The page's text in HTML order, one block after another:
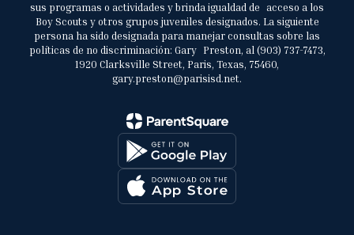
sus programas o actividades y brinda igualdad de acceso a los
Boy Scouts y otros grupos juveniles designados. La siguiente
persona ha sido designada para manejar consultas sobre las
políticas de no discriminación: Gary Preston, al (903) 737-7473,
1920 Clarksville Street, Paris, Texas, 75460,
gary.preston@parisisd.net.